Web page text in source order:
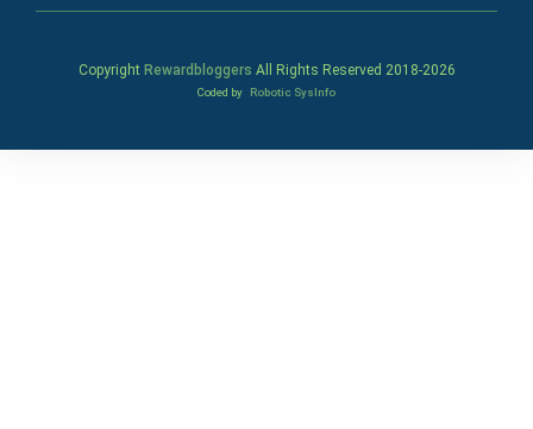
Copyright Rewardbloggers All Rights Reserved 2018-2026
Coded by Robotic SysInfo